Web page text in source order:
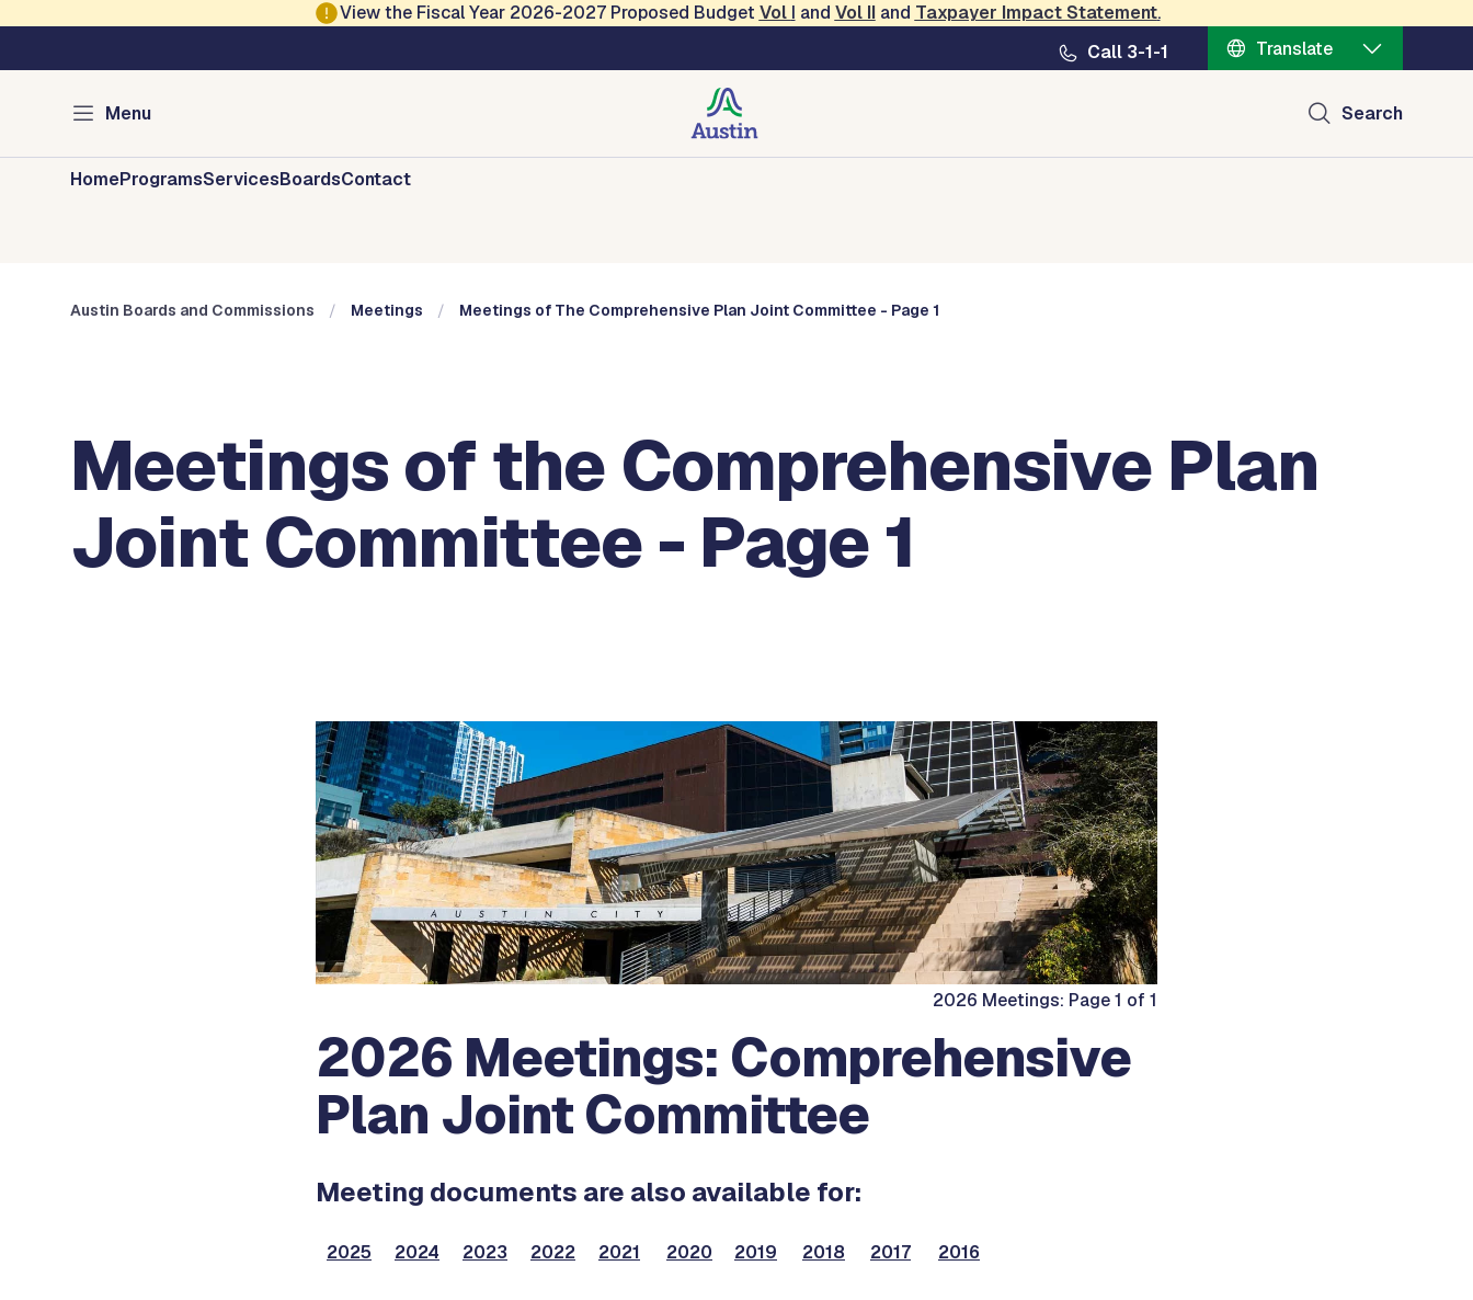
View the Fiscal Year 2026-2027 Proposed Budget Vol I and Vol IIand Taxpayer Impact Statement.
Call 3-1-1
Translate
Menu Search
Austin Boards and Commissions
HomeProgramsServicesBoardsContact
Austin Boards and Commissions Meetings Meetings of The Comprehensive Plan Joint Committee - Page 1
Meetings of the Comprehensive Plan
Joint Committee - Page 1
2026 Meetings: Page 1 of 1
2026 Meetings: Comprehensive
Plan Joint Committee
Meeting documents are also available for:
2025 2024 2023 2022 2021 2020 2019 2018 2017 2016